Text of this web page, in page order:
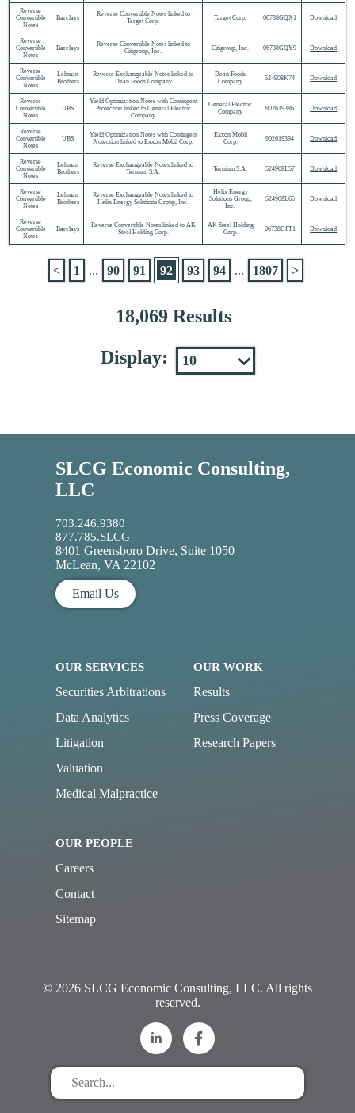
Reverse
Convertible
Notes
Barclays
Reverse Convertible Notes linked to
Target Corp.
Target Corp. 06738GQX1 Download
Reverse
Convertible
Notes
Barclays
Reverse Convertible Notes linked to
Citigroup, Inc.
Citigroup, Inc. 06738GQY9 Download
Reverse
Convertible
Notes
Lehman
Brothers
Reverse Exchangeable Notes linked to
Dean Foods Company
Dean Foods
Company
524908K74 Download
Reverse
Convertible
Notes
UBS
Yield Optimization Notes with Contingent
Protection linked to General Electric
Company
General Electric
Company
902619386 Download
Reverse
Convertible
Notes
UBS
Yield Optimization Notes with Contingent
Protection linked to Exxon Mobil Corp.
Exxon Mobil
Corp.
902619394 Download
Reverse
Convertible
Notes
Lehman
Brothers
Reverse Exchangeable Notes linked to
Ternium S.A.
Ternium S.A. 524908L57 Download
Reverse
Convertible
Notes
Lehman
Brothers
Reverse Exchangeable Notes linked to
Helix Energy Solutions Group, Inc.
Helix Energy
Solutions Group,
Inc.
524908L65 Download
Reverse
Convertible
Notes
Barclays
Reverse Convertible Notes linked to AK
Steel Holding Corp.
AK Steel Holding
Corp.
06738GPT1 Download
18,069 Results
< 1 ... 90 91 92 93 94 ... 1807 >
Display:
SLCG Economic Consulting,
LLC
703.246.9380
877.785.SLCG
8401 Greensboro Drive, Suite 1050
McLean, VA 22102
Email Us
OUR SERVICES
Securities Arbitrations
Data Analytics
Litigation
Valuation
Medical Malpractice
OUR WORK
Results
Press Coverage
Research Papers
OUR PEOPLE
Careers
Contact
Sitemap
© 2026 SLCG Economic Consulting, LLC. All rights
reserved.
Search
for
stuff